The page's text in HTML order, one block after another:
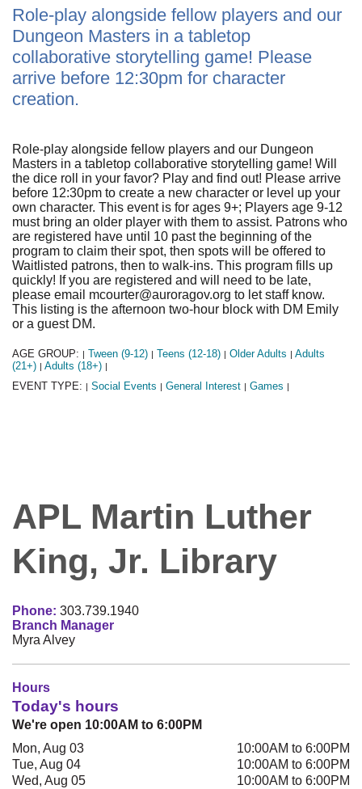
Role-play alongside fellow players and our
Dungeon Masters in a tabletop
collaborative storytelling game! Please
arrive before 12:30pm for character
creation.
Role-play alongside fellow players and our Dungeon
Masters in a tabletop collaborative storytelling game! Will
the dice roll in your favor? Play and find out! Please arrive
before 12:30pm to create a new character or level up your
own character. This event is for ages 9+; Players age 9-12
must bring an older player with them to assist. Patrons who
are registered have until 10 past the beginning of the
program to claim their spot, then spots will be offered to
Waitlisted patrons, then to walk-ins. This program fills up
quickly! If you are registered and will need to be late,
please email mcourter@auroragov.org to let staff know.
This listing is the afternoon two-hour block with DM Emily
or a guest DM.
AGE GROUP: | Tween (9-12) | Teens (12-18) | Older Adults | Adults
(21+) | Adults (18+) |
EVENT TYPE: | Social Events | General Interest | Games |
APL Martin Luther
King, Jr. Library
Phone: 303.739.1940
Branch Manager
Myra Alvey
Hours
Today's hours
We're open 10:00AM to 6:00PM
Mon, Aug 03
10:00AM to 6:00PM
Tue, Aug 04
10:00AM to 6:00PM
Wed, Aug 05
10:00AM to 6:00PM